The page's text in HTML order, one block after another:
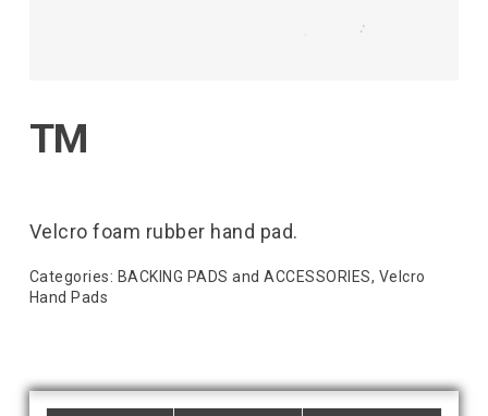
TM
Velcro foam rubber hand pad.
Categories: BACKING PADS and ACCESSORIES, Velcro
Hand Pads